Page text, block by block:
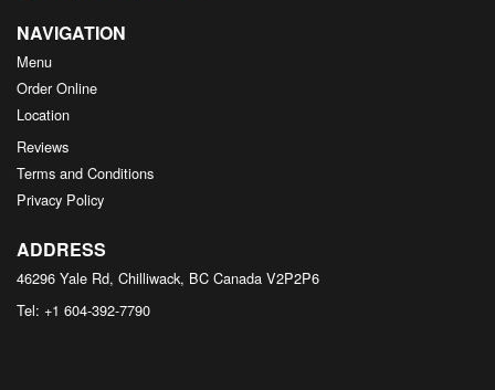
NAVIGATION
Menu
Order Online
Location
Reviews
Terms and Conditions
Privacy Policy
ADDRESS
46296 Yale Rd, Chilliwack, BC Canada V2P2P6
Tel: +1 604-392-7790